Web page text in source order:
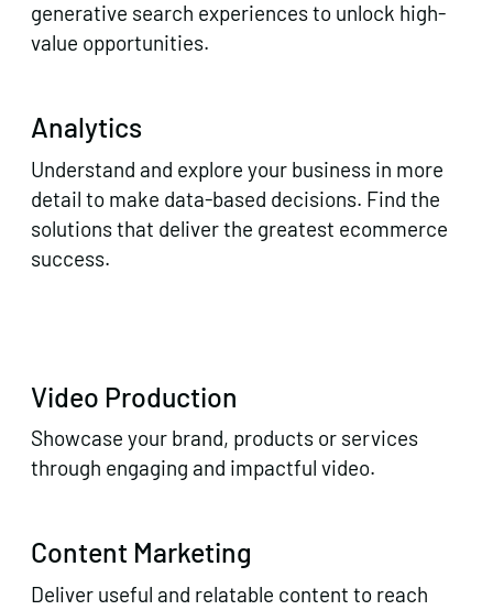
generative search experiences to unlock high-
value opportunities.
Analytics
Understand and explore your business in more
detail to make data-based decisions. Find the
solutions that deliver the greatest ecommerce
success.
Video Production
Showcase your brand, products or services
through engaging and impactful video.
Content Marketing
Deliver useful and relatable content to reach